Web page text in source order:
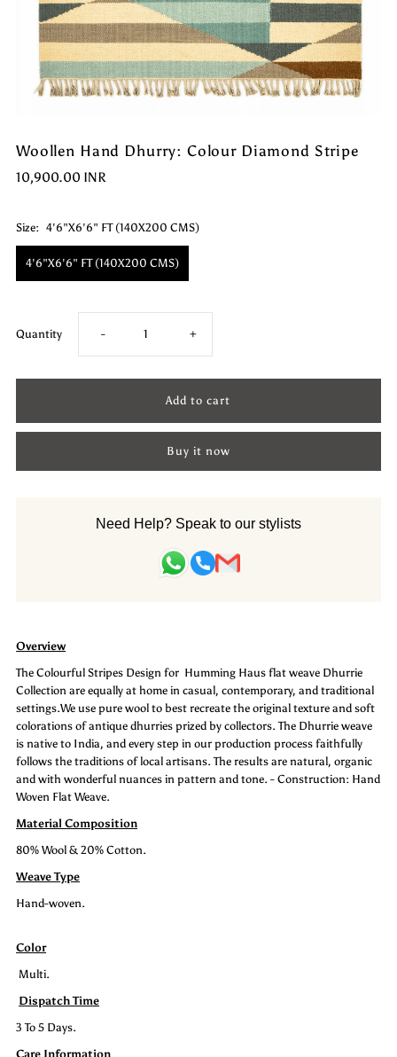
Woollen Hand Dhurry: Colour Diamond Stripe
10,900.00 INR
Size: 4'6"X6'6" FT (140X200 CMS)
4'6"X6'6" FT (140X200 CMS)
Quantity Decrease
quantity
Stripe
- Increase
quantity
Stripe
+
Buy it now
Need Help? Speak to our stylists
Overview
The Colourful Stripes Design for Humming Haus flat weave Dhurrie
Collection are equally at home in casual, contemporary, and traditional
settings.We use pure wool to best recreate the original texture and soft
colorations of antique dhurries prized by collectors. The Dhurrie weave
is native to India, and every step in our production process faithfully
follows the traditions of local artisans. The results are natural, organic
and with wonderful nuances in pattern and tone. - Construction: Hand
Woven Flat Weave.
Material Composition
80% Wool & 20% Cotton.
Weave Type
Hand-woven.
Color
Multi.
Dispatch Time
3 To 5 Days.
Care Information